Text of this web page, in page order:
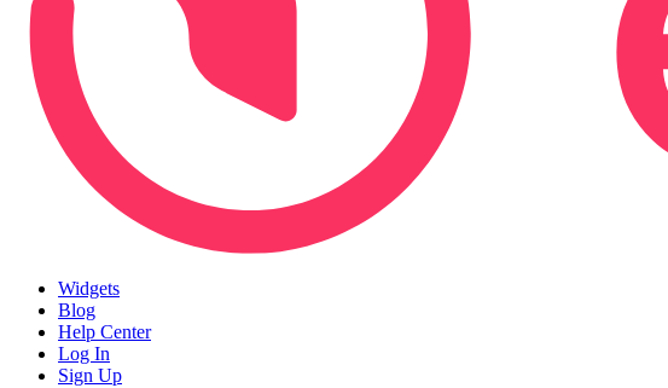
Widgets
Blog
Help Center
Log In
Sign Up